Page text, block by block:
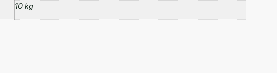
10 kg